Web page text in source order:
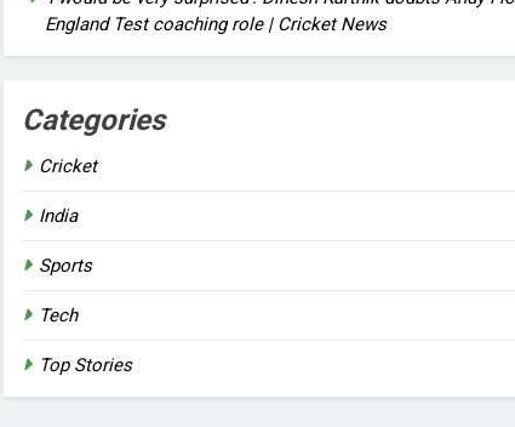
England Test coaching role | Cricket News
Categories
Cricket
India
Sports
Tech
Top Stories